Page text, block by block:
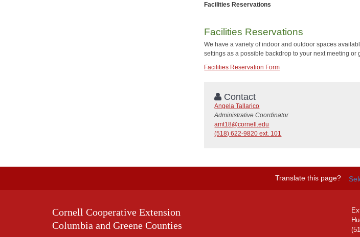
Facilities Reservations
Facilities Reservations
We have a variety of indoor and outdoor spaces
settings as a possible backdrop to your next meeting or
Facilities Reservation Form
Contact
Angela Tallarico
Administrative Coordinator
amt18@cornell.edu
(518) 622-9820 ext. 101
Translate this page?
Cornell Cooperative Extension
Columbia and Greene Counties